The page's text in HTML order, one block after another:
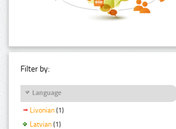
Filter by:
Language
Livonian (1)
Latvian (1)